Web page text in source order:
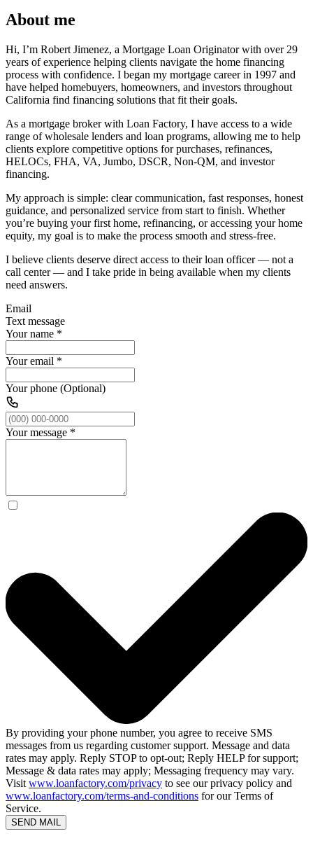
About me
Hi, I’m Robert Jimenez, a Mortgage Loan Originator with over 29
years of experience helping clients navigate the home financing
process with confidence. I began my mortgage career in 1997 and
have helped homebuyers, homeowners, and investors throughout
California find financing solutions that fit their goals.
As a mortgage broker with Loan Factory, I have access to a wide
range of wholesale lenders and loan programs, allowing me to help
clients explore competitive options for purchases, refinances,
HELOCs, FHA, VA, Jumbo, DSCR, Non-QM, and investor
financing.
My approach is simple: clear communication, fast responses, honest
guidance, and personalized service from start to finish. Whether
you’re buying your first home, refinancing, or accessing your home
equity, my goal is to make the process smooth and stress-free.
I believe clients deserve direct access to their loan officer — not a
call center — and I take pride in being available when my clients
need answers.
Email
Text message
Your name *
Your email *
Your phone (Optional)
Your message *
By providing your phone number, you agree to receive SMS
messages from us regarding customer support. Message and data
rates may apply. Reply STOP to opt-out; Reply HELP for support;
Message & data rates may apply; Messaging frequency may vary.
Visit www.loanfactory.com/privacy to see our privacy policy and
www.loanfactory.com/terms-and-conditions for our Terms of
Service.
SEND MAIL